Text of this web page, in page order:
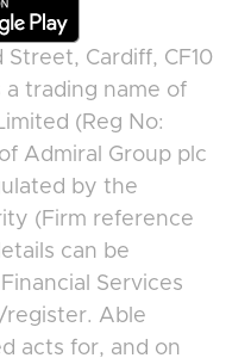
Cardiff, CF10
a trading name of
(Reg No:
Admiral Group plc
by the
(Firm reference
can be
Services
register. Able
acts for, and on